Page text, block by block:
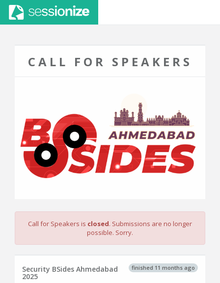
CALL FOR SPEAKERS
Call for Speakers is closed. Submissions are no longer
possible. Sorry.
finished 11 months ago
Security BSides Ahmedabad
2025